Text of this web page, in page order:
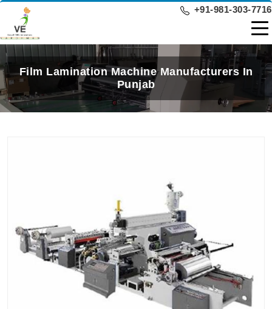
+91-981-303-7716
Film Lamination Machine Manufacturers In
Punjab